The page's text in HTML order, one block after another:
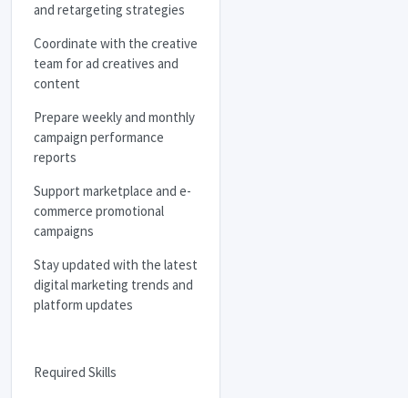
and retargeting strategies
Coordinate with the creative
team for ad creatives and
content
Prepare weekly and monthly
campaign performance
reports
Support marketplace and e-
commerce promotional
campaigns
Stay updated with the latest
digital marketing trends and
platform updates
Required Skills